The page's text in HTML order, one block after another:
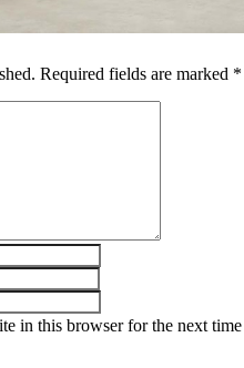
Required fields are marked *
in this browser for the next time